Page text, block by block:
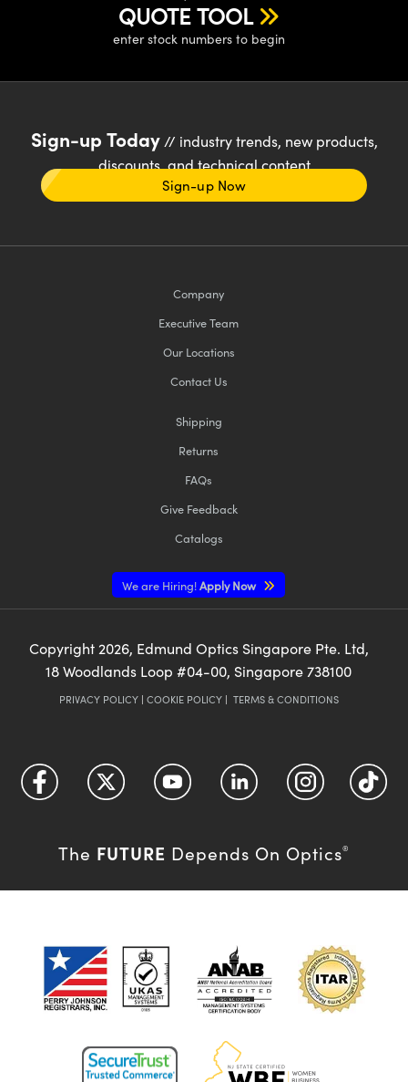
QUOTE TOOL
enter stock numbers to begin
Sign-up Today// industry trends, new products,
discounts, and technical content
Sign-up Now
Company
Executive Team
Our Locations
Contact Us
Shipping
Returns
FAQs
Give Feedback
Catalogs
We are Hiring!Apply Now
Copyright 2026, Edmund Optics Singapore Pte. Ltd,
18 Woodlands Loop #04-00, Singapore 738100
PRIVACY POLICY| COOKIE POLICY| TERMS & CONDITIONS
The FUTURE Depends On Optics®